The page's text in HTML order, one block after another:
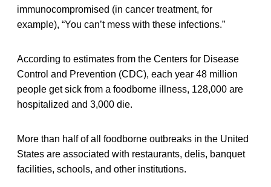
immunocompromised (in cancer treatment, for
example), “You can’t mess with these infections.”
According to estimates from the Centers for Disease
Control and Prevention (CDC), each year 48 million
people get sick from a foodborne illness, 128,000 are
hospitalized and 3,000 die.
More than half of all foodborne outbreaks in the United
States are associated with restaurants, delis, banquet
facilities, schools, and other institutions.